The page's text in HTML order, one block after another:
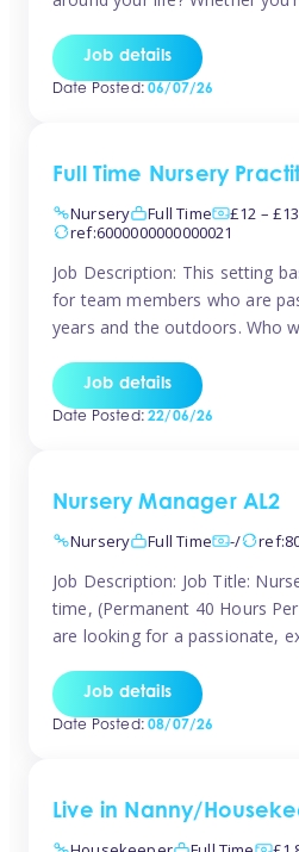
Hampstead, or anywhere
could be the perfect match!
Job details
Date Posted:06/07/26
Full Time Nursery
Nursery
Full Time
£12 –
ref:6000000000000021
Job Description: This setting
for team members who are
years and the outdoors. Who
The roles will include
leader/ senior in their roles. In
Job details
Date Posted:22/06/26
Nursery Manager AL2
Nursery
Full Time -/
Job Description: Job Title:
time, (Permanent 40 Hours
are looking for a passionate,
setting. This is an exciting
leader who is committed to
Job details
Date Posted:08/07/26
Live in Nanny/